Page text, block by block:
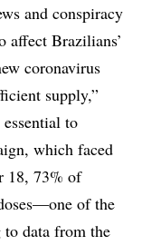
and conspiracy
affect Brazilians’
coronavirus
supply,”
to
which faced
18, 73% of
of the
data from the